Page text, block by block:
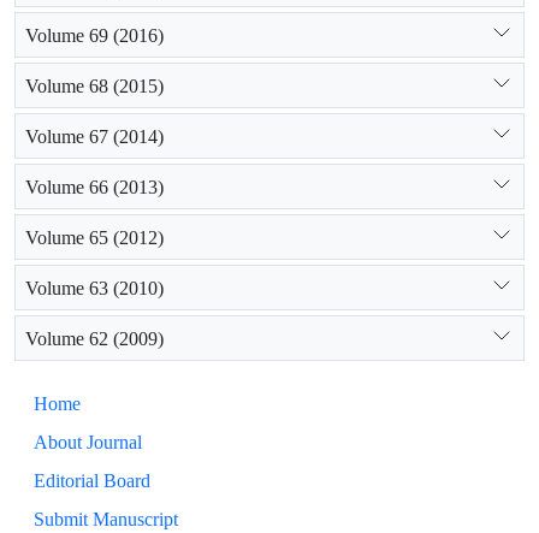
Volume 69 (2016)
Volume 68 (2015)
Volume 67 (2014)
Volume 66 (2013)
Volume 65 (2012)
Volume 63 (2010)
Volume 62 (2009)
Home
About Journal
Editorial Board
Submit Manuscript